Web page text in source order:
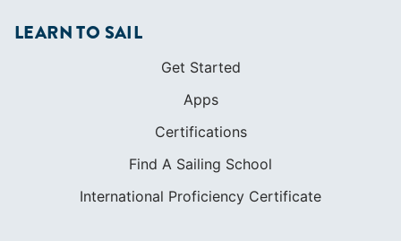
LEARN TO SAIL
Get Started
Apps
Certifications
Find A Sailing School
International Proficiency Certificate